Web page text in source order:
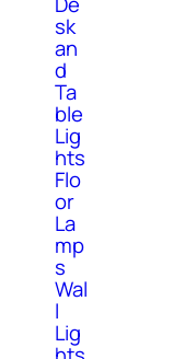
sk
an
d
Ta
ble
Lig
hts
Flo
or
La
mp
s
Wal
l
Lig